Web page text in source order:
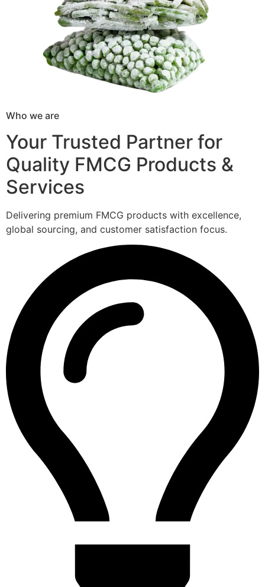
Who we are
Your Trusted Partner for
Quality FMCG Products &
Services
Delivering premium FMCG products with excellence,
global sourcing, and customer satisfaction focus.